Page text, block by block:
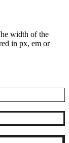
width of the
in px, em or